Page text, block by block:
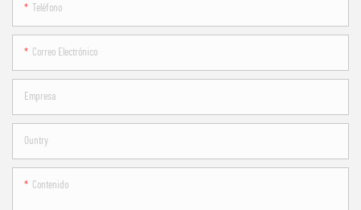
Teléfono
Correo Electrónico
Empresa
Ountry
Contenido